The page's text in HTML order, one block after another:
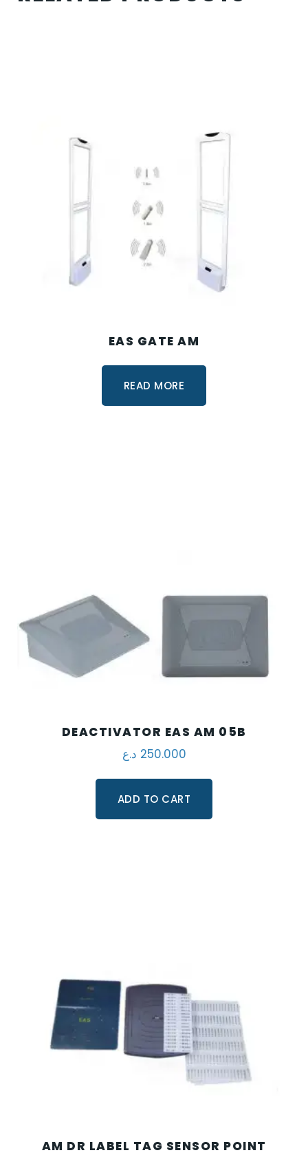
EAS GATE AM
READ MORE
DEACTIVATOR EAS AM 05B
250.000 د.ع
ADD TO CART
AM DR LABEL TAG SENSOR POINT